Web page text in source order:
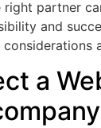
right partner
and
a